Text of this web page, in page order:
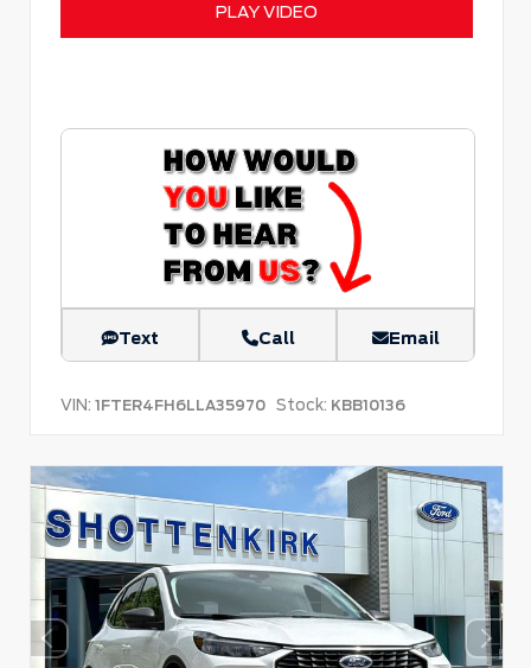
PLAY VIDEO
Text Call Email
VIN: 1FTER4FH6LLA35970 Stock: KBB10136